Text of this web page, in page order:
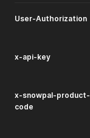
User-Authorization
x-api-key
x-snowpal-product-
code